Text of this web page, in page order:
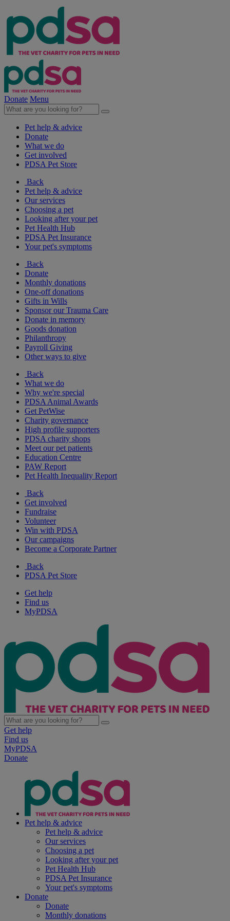
Donate Menu
Pet help & advice
Donate
What we do
Get involved
PDSA Pet Store
Back
Pet help & advice
Our services
Choosing a pet
Looking after your pet
Pet Health Hub
PDSA Pet Insurance
Your pet's symptoms
Back
Donate
Monthly donations
One-off donations
Gifts in Wills
Sponsor our Trauma Care
Donate in memory
Goods donation
Philanthropy
Payroll Giving
Other ways to give
Back
What we do
Why we're special
PDSA Animal Awards
Get PetWise
Charity governance
High profile supporters
PDSA charity shops
Meet our pet patients
Education Centre
PAW Report
Pet Health Inequality Report
Back
Get involved
Fundraise
Volunteer
Win with PDSA
Our campaigns
Become a Corporate Partner
Back
PDSA Pet Store
Get help
Find us
MyPDSA
Get help
Find us
MyPDSA
Donate
Pet help & advice
Pet help & advice
Our services
Choosing a pet
Looking after your pet
Pet Health Hub
PDSA Pet Insurance
Your pet's symptoms
Donate
Donate
Monthly donations